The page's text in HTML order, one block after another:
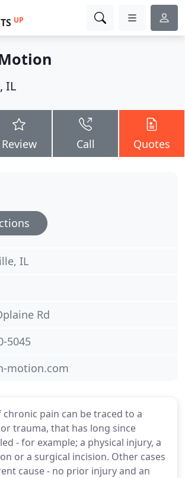
UP
IL
Review Call Quotes
chronic pain can be traced to a
trauma, that has long since
- for example; a physical injury, a
or a surgical incision. Other cases
cause - no prior injury and an
IL
Rd
5045
motion.com